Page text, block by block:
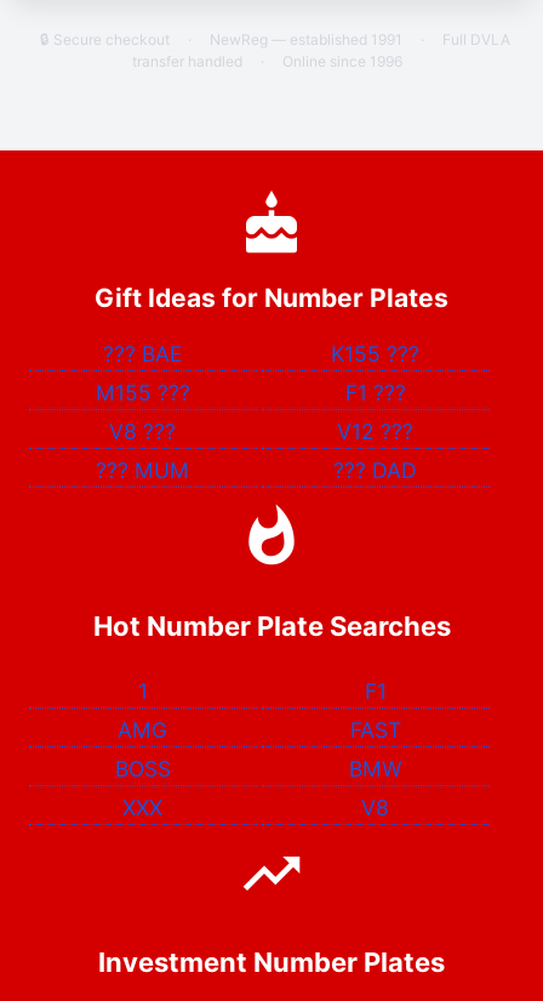
🔒 Secure checkout · NewReg — established 1991 ·
Full DVLA
transfer handled
· Online since 1996
Gift Ideas for Number Plates
??? BAE K155???
M155 ??? F1 ???
V8??? V12???
??? MUM ??? DAD
Hot Number Plate Searches
1
F1
AMG
FAST
BOSS
BMW
XXX
V8
Investment Number Plates